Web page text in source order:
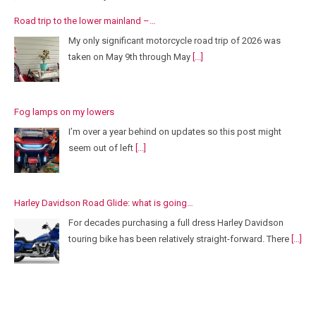
Road trip to the lower mainland –…
My only significant motorcycle road trip of 2026 was
taken on May 9th through May [...]
Fog lamps on my lowers
I’m over a year behind on updates so this post might
seem out of left [...]
Harley Davidson Road Glide: what is going…
For decades purchasing a full dress Harley Davidson
touring bike has been relatively straight-forward. There [...]